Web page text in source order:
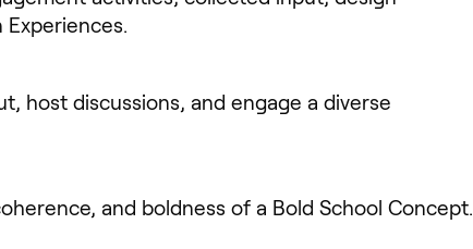
host discussions, and engage a diverse
and boldness of a Bold School Concept.